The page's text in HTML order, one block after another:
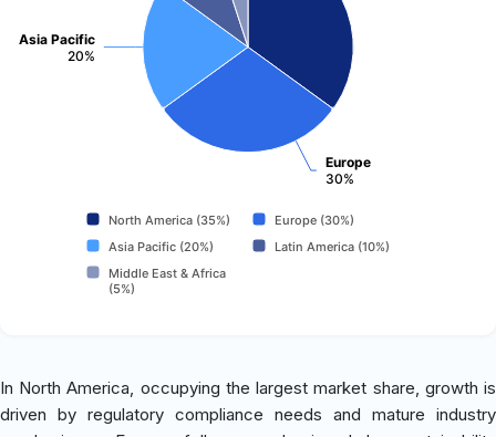
Europe
30%
Asia Pacific
20%
North America (35%)
Europe (30%)
Asia Pacific (20%)
Latin America (10%)
Middle East & Africa
(5%)
In North America, occupying the largest market share, growth is
driven by regulatory compliance needs and mature industry